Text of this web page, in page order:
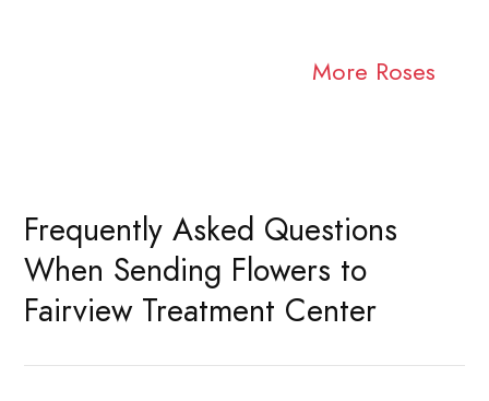
More Roses
Frequently Asked Questions
When Sending Flowers to
Fairview Treatment Center